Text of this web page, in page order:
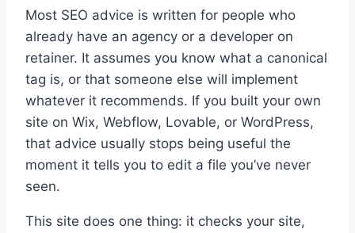
Most SEO advice is written for people who
already have an agency or a developer on
retainer. It assumes you know what a canonical
tag is, or that someone else will implement
whatever it recommends. If you built your own
site on Wix, Webflow, Lovable, or WordPress,
that advice usually stops being useful the
moment it tells you to edit a file you’ve never
seen.
This site does one thing: it checks your site,